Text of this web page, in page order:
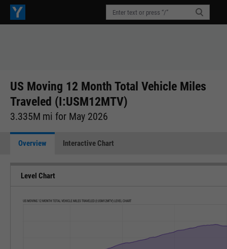
US Moving 12 Month Total Vehicle Miles
Traveled (I:USM12MTV)
3.335M mi for May 2026
Overview Interactive Chart
Level Chart